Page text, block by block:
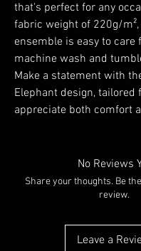
that's perfect for any
fabric weight of 220g/
ensemble is easy to
machine wash and
Make a statement with
Elephant design, tailored
appreciate both comfort
No Reviews
Share your thoughts. Be
review.
Leave a